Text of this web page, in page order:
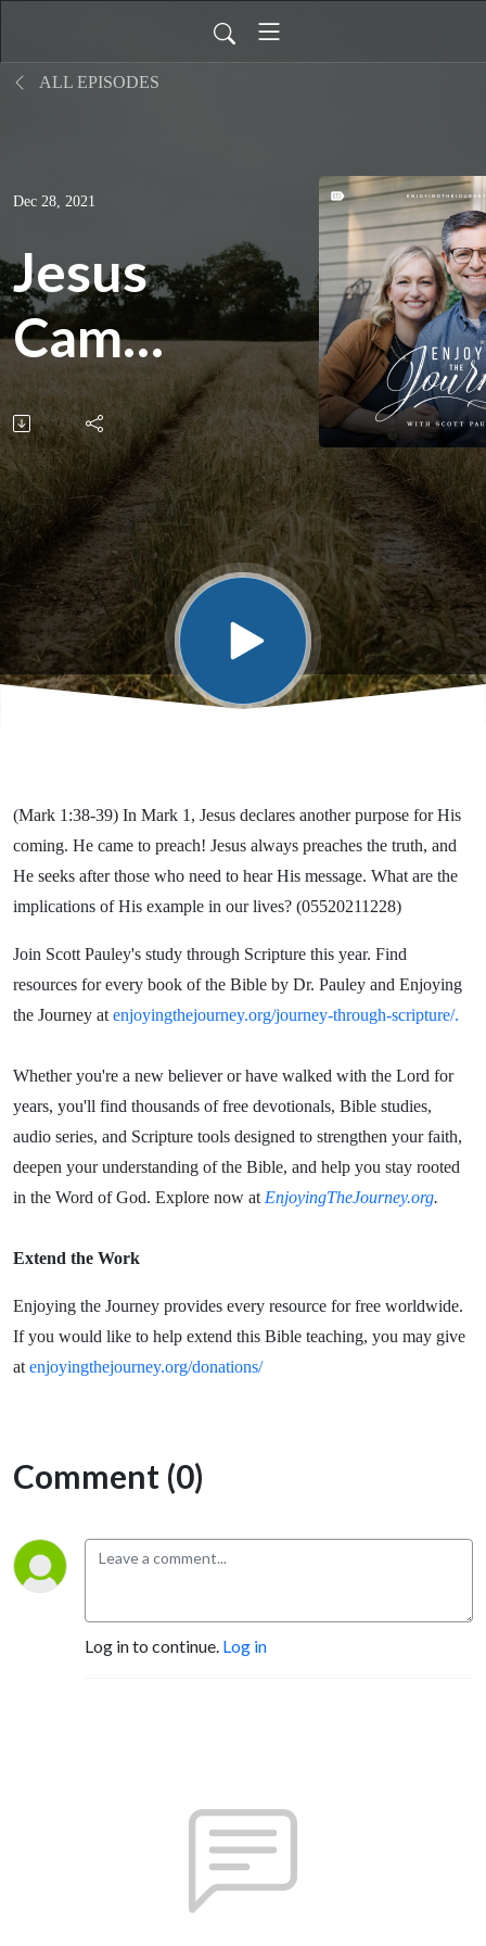
ALL EPISODES
Dec 28, 2021
Jesus
Came
to
Preach
(Mark 1:38-39) In Mark 1, Jesus declares another purpose for His
coming. He came to preach! Jesus always preaches the truth, and
He seeks after those who need to hear His message. What are the
implications of His example in our lives? (05520211228)
Join Scott Pauley's study through Scripture this year. Find
resources for every book of the Bible by Dr. Pauley and Enjoying
the Journey at enjoyingthejourney.org/journey-through-scripture/.
Whether you're a new believer or have walked with the Lord for
years, you'll find thousands of free devotionals, Bible studies,
audio series, and Scripture tools designed to strengthen your faith,
deepen your understanding of the Bible, and help you stay rooted
in the Word of God. Explore now at EnjoyingTheJourney.org.
Extend the Work
Enjoying the Journey provides every resource for free worldwide.
If you would like to help extend this Bible teaching, you may give
at enjoyingthejourney.org/donations/
Comment (0)
Log in to continue. Log in